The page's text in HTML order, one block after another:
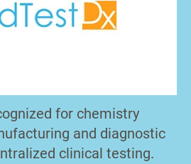
for chemistry
and diagnostic
clinical testing.